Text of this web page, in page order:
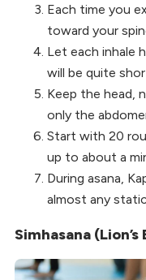
Each time you
toward your
Let each inhale
will be quite
Keep the head,
only the
Start with 20
up to about a
During asana,
almost any
Simhasana